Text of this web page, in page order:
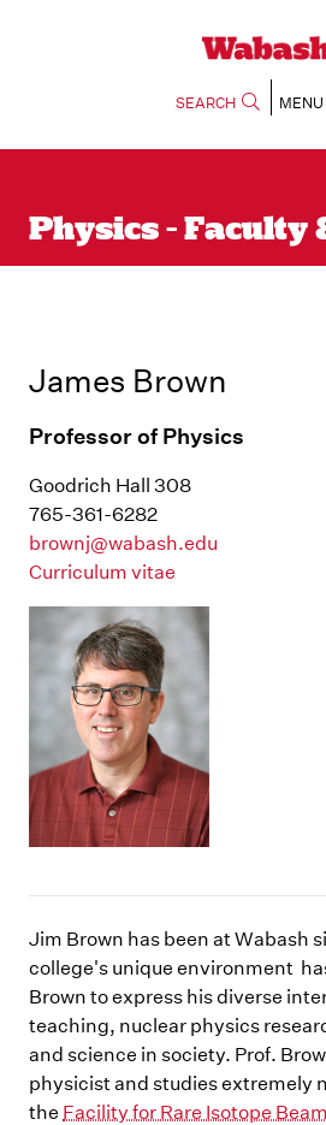
SEARCH MENU
Physics - Faculty
James Brown
Professor of Physics
Goodrich Hall 308
765-361-6282
brownj@wabash.edu
Curriculum vitae
Jim Brown has been at Wabash
college's unique environment
Brown to express his diverse
teaching, nuclear physics
and science in society. Prof.
physicist and studies extremely
the Facility for Rare Isotope